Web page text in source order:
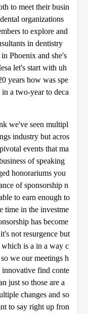
to meet their busin
organizations
to explore and
in dentistry
Phoenix and she's
let's start with uh
years how was spe
a two-year to deca
we've seen multipl
industry but acros
events that ma
of speaking
honorariums you
of sponsorship n
to earn enough to
time in the investme
has become
not resurgence but
is a in a way c
we our meetings h
innovative find conte
just so those are a
changes and so
to say right up fron